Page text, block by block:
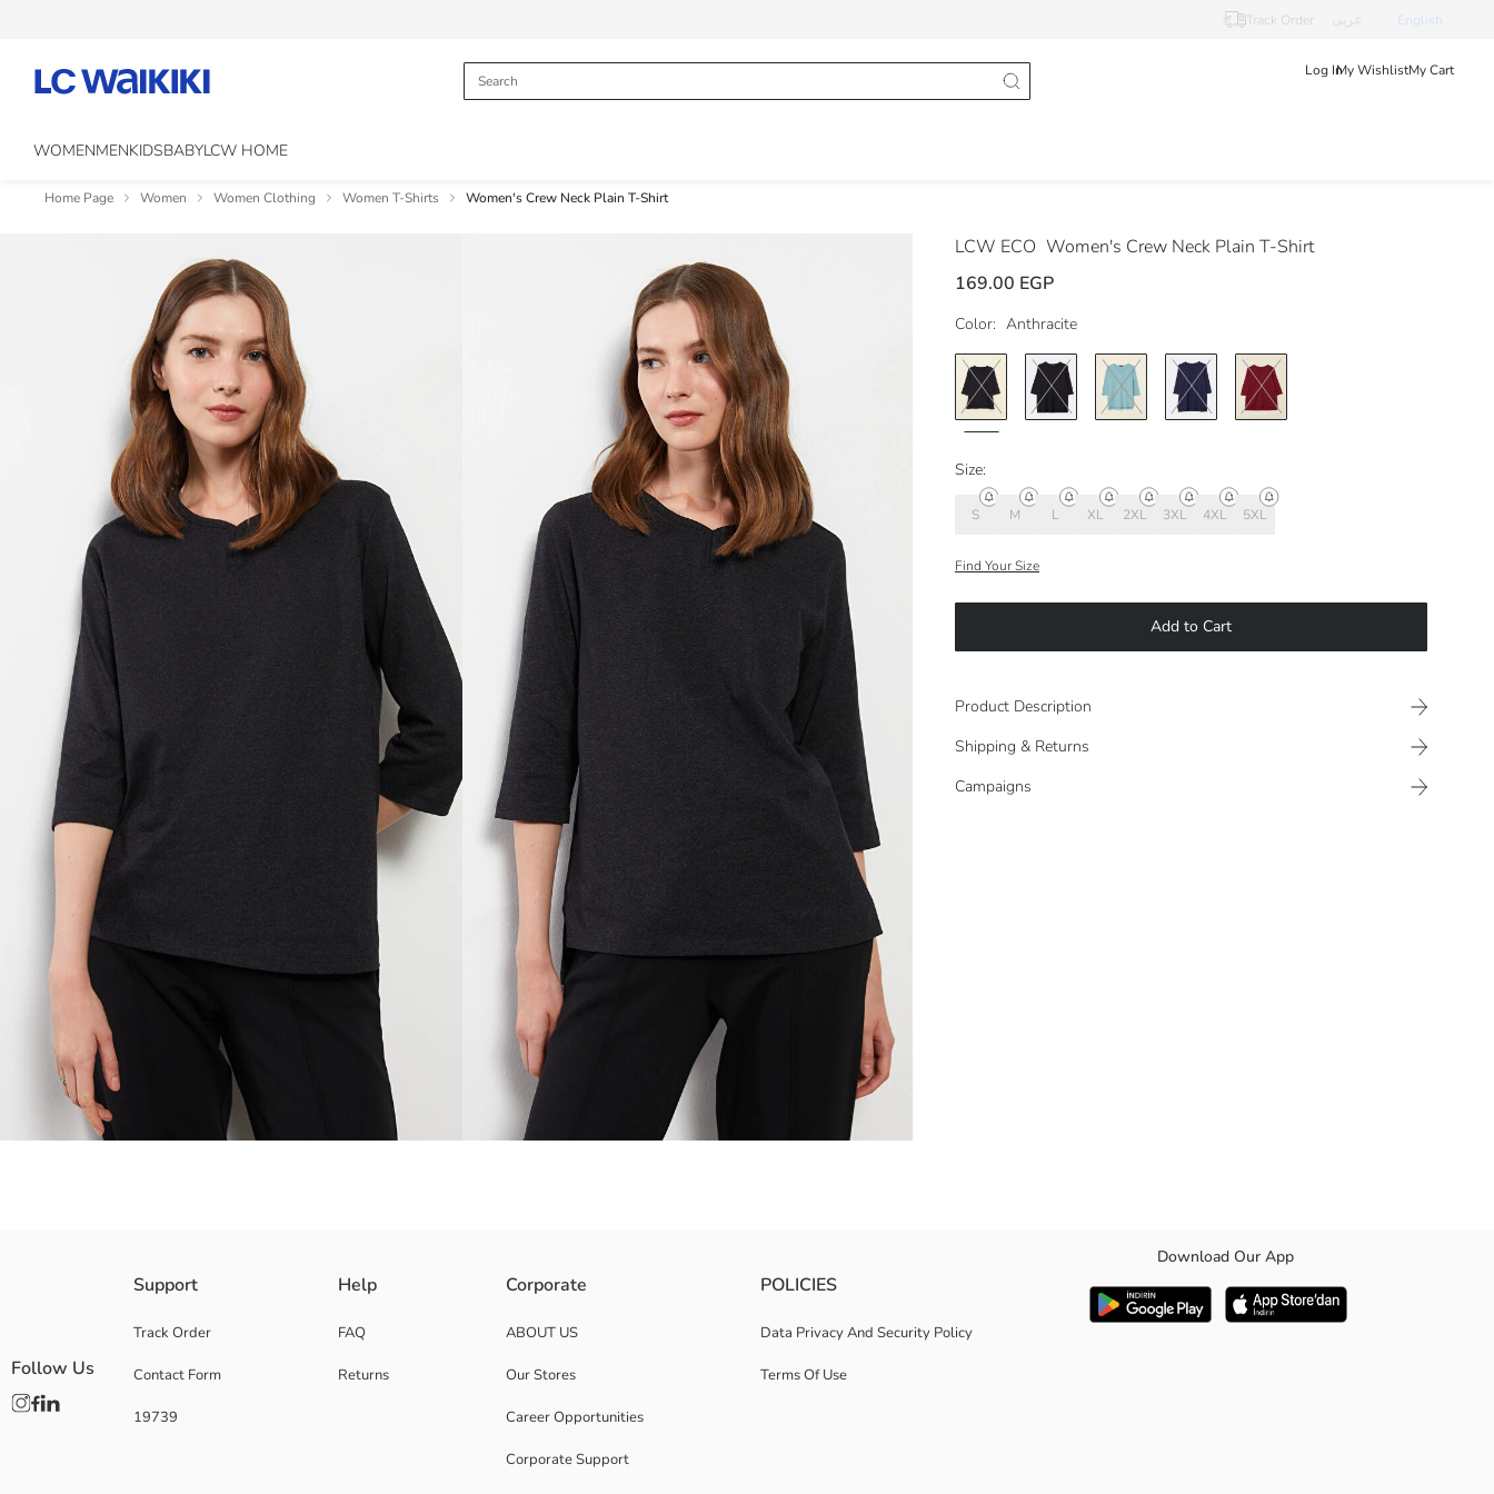
Track Order English
Log InMy WishlistMy Cart
WOMENMENKIDSBABYLCW HOME
Home Page Women Women Clothing Women T-Shirts Women's Crew Neck Plain T-Shirt
LCW ECO Women's Crew Neck Plain T-Shirt
169.00 EGP
Color: Anthracite
Size:
S M L XL 2XL 3XL 4XL 5XL
Find Your Size
Add to Cart
Product Description
Shipping & Returns
Campaigns
Main Fabric:
Origin:
Supplier:
Support
Track Order
Contact Form
19739
Help
FAQ
Returns
Corporate
ABOUT US
Our Stores
Career Opportunities
Corporate Support
POLICIES
Data Privacy And Security Policy
Terms Of Use
Download Our App
Follow Us